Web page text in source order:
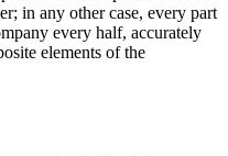
in any other case, every part
every half, accurately
elements of the